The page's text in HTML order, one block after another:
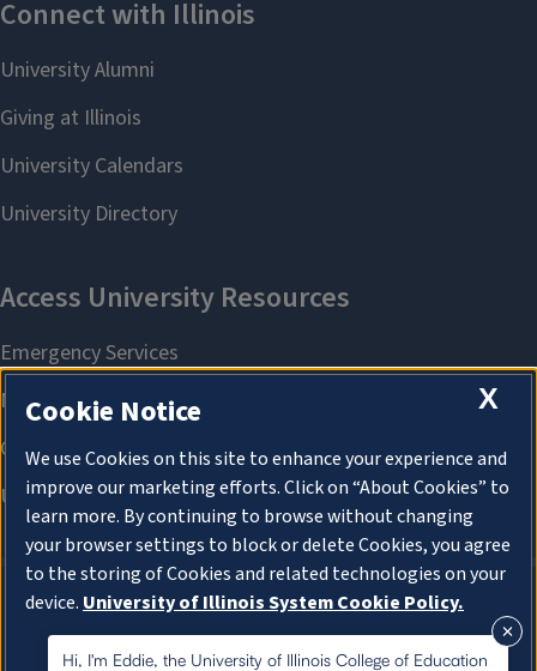
About Cookies
Hi, I'm Eddie, the University of Illinois College of Education
X
Cookie Notice
We use Cookies on this site to enhance your experience and
improve our marketing efforts. Click on “About Cookies” to
learn more. By continuing to browse without changing
your browser settings to block or delete Cookies, you agree
to the storing of Cookies and related technologies on your
device. University of Illinois System Cookie Policy.